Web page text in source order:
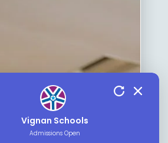
Vignan Schools
Admissions Open